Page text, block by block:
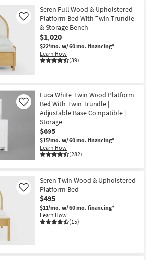
Seren Full Wood & Upholstered
Platform Bed With Twin Trundle
& Storage Bench
$1,020
$22/mo. w/ 60 mo. financing*
Learn How
(39)
Like
Luca White Twin Wood Platform
Bed With Twin Trundle |
Adjustable Base Compatible |
Storage
$695
$15/mo. w/ 60 mo. financing*
Learn How
(282)
Like
Seren Twin Wood & Upholstered
Platform Bed
$495
$11/mo. w/ 60 mo. financing*
Learn How
(15)
Like